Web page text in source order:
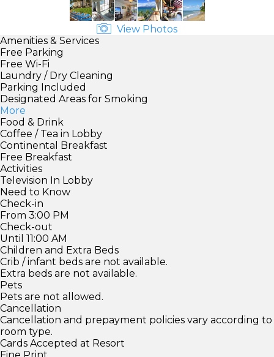
View Photos
Amenities & Services
Free Parking
Free Wi-Fi
Laundry / Dry Cleaning
Parking Included
Designated Areas for Smoking
More
Food & Drink
Coffee / Tea in Lobby
Continental Breakfast
Free Breakfast
Activities
Television In Lobby
Need to Know
Check-in
From 3:00 PM
Check-out
Until 11:00 AM
Children and Extra Beds
Crib / infant beds are not available.
Extra beds are not available.
Pets
Pets are not allowed.
Cancellation
Cancellation and prepayment policies vary according to
room type.
Cards Accepted at Resort